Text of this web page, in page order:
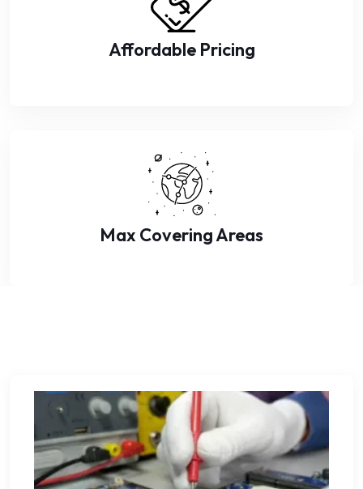
Affordable Pricing
Max Covering Areas